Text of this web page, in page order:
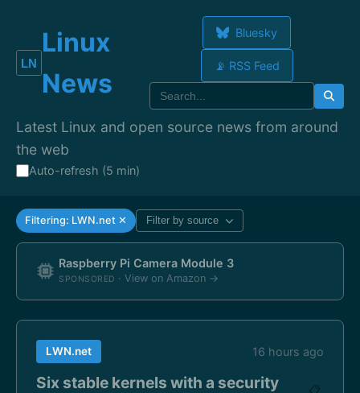
Linux
News
Bluesky
📡 RSS Feed
Latest Linux and open source news from around
the web
Auto-refresh (5 min)
Filtering: LWN.net ✕ Filter by source
Raspberry Pi Camera Module 3
SPONSORED · View on Amazon →
LWN.net 16 hours ago
Six stable kernels with a security
📋